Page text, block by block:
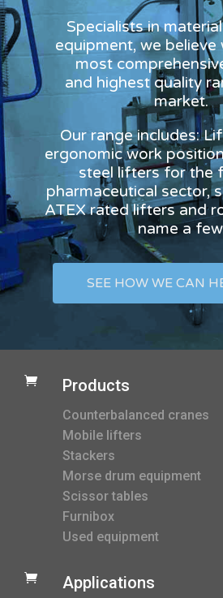
Specialists in
equipment, we believe
most
and highest quality
market.
Our range includes:
ergonomic work
steel lifters for the
pharmaceutical sector,
ATEX rated lifters and
name a
SEE HOW WE CAN
 Products
Counterbalanced cranes
Mobile lifters
Stackers
Morse drum equipment
Scissor tables
Furnibox
Used equipment
 Applications